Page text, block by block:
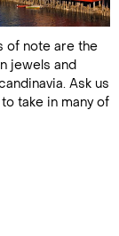
of note are the
jewels and
Ask us
take in many of